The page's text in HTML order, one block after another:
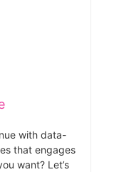
with data-
that engages
want? Let’s